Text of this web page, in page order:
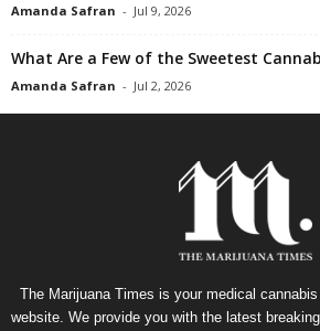
Amanda Safran - Jul 9, 2026
What Are a Few of the Sweetest
Amanda Safran - Jul 2, 2026
The Marijuana Times is your medical
website. We provide you with the latest